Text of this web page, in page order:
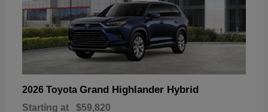
2026 Toyota Grand Highlander Hybrid
Starting at $59,820